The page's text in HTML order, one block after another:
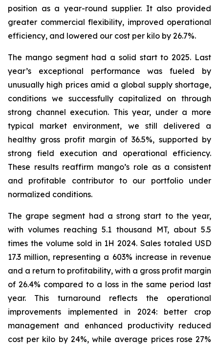
position as a year-round supplier. It also provided
greater commercial flexibility, improved operational
efficiency, and lowered our cost per kilo by 26.7%.
The mango segment had a solid start to 2025. Last
year’s exceptional performance was fueled by
unusually high prices amid a global supply shortage,
conditions we successfully capitalized on through
strong channel execution. This year, under a more
typical market environment, we still delivered a
healthy gross profit margin of 36.5%, supported by
strong field execution and operational efficiency.
These results reaffirm mango’s role as a consistent
and profitable contributor to our portfolio under
normalized conditions.
The grape segment had a strong start to the year,
with volumes reaching 5.1 thousand MT, about 5.5
times the volume sold in 1H 2024. Sales totaled USD
17.3 million, representing a 603% increase in revenue
and a return to profitability, with a gross profit margin
of 26.4% compared to a loss in the same period last
year. This turnaround reflects the operational
improvements implemented in 2024: better crop
management and enhanced productivity reduced
cost per kilo by 24%, while average prices rose 27%